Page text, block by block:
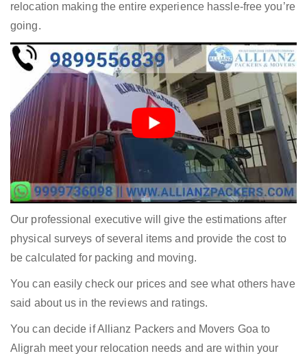
relocation making the entire experience hassle-free you’re
going.
Our professional executive will give the estimations after
physical surveys of several items and provide the cost to
be calculated for packing and moving.
You can easily check our prices and see what others have
said about us in the reviews and ratings.
You can decide if Allianz Packers and Movers Goa to
Aligrah meet your relocation needs and are within your